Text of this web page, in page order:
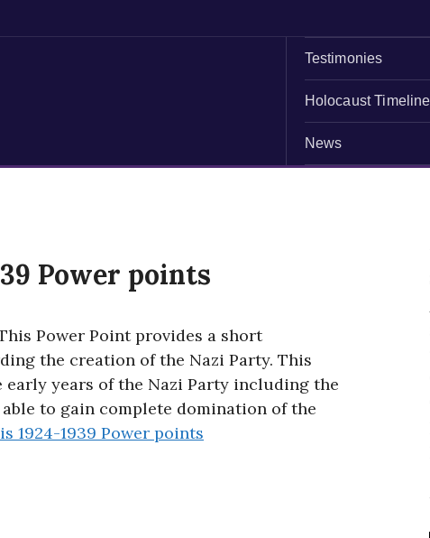
Testimonies
Holocaust Timeline
News
Power points
Power Point provides a short
the creation of the Nazi Party. This
years of the Nazi Party including the
to gain complete domination of the
1924-1939 Power points